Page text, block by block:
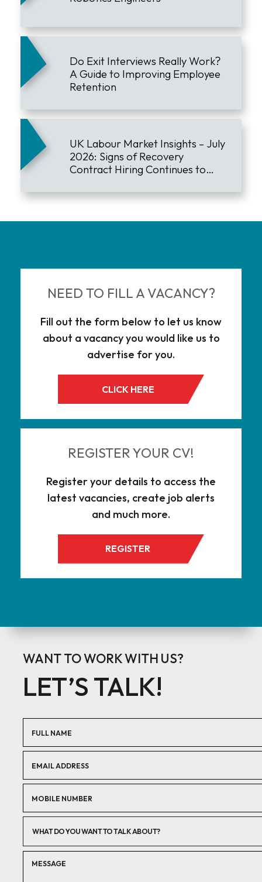
Do Exit Interviews Really Work?
A Guide to Improving Employee
Retention
UK Labour Market Insights – July
2026: Signs of Recovery
Contract Hiring Continues to
NEED TO FILL A VACANCY?
Fill out the form below to let us know
about a vacancy you would like us to
advertise for you.
CLICK HERE
REGISTER YOUR CV!
Register your details to access the
latest vacancies, create job alerts
and much more.
REGISTER
WANT TO WORK WITH US?
LET’S TALK!
WHAT DO YOU WANT TO TALK ABOUT?